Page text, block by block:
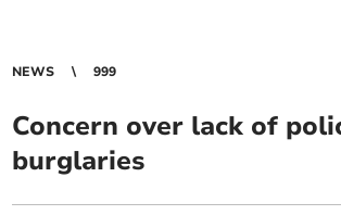
NEWS 999
Concern over lack of
burglaries